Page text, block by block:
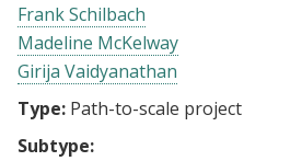
Frank Schilbach
Madeline McKelway
Girija Vaidyanathan
Type: Path-to-scale project
Subtype: